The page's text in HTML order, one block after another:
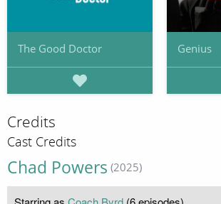
The Good Doctor Genius
Credits
Cast Credits
Chad Powers (2025)